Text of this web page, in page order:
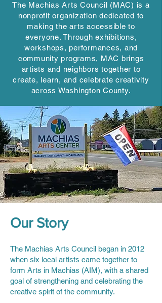
The Machias Arts Council (MAC) is a
nonprofit organization dedicated to
making the arts accessible to
everyone. Through exhibitions,
workshops, performances, and
community programs, MAC brings
artists and neighbors together to
create, learn, and celebrate creativity
across Washington County.
Our Story
The Machias Arts Council began in 2012
when six local artists came together to
form Arts in Machias (AIM), with a shared
goal of strengthening and celebrating the
creative spirit of the community.